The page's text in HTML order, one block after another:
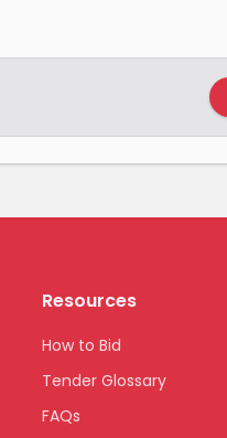
Resources
How to Bid
Tender Glossary
FAQs